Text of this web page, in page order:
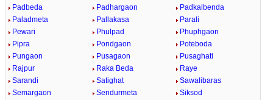
Padbeda
Padhargaon
Padkalbenda
Paladmeta
Pallakasa
Parali
Pewari
Phulpad
Phuphgaon
Pipra
Pondgaon
Poteboda
Pungaon
Pusagaon
Pusaghati
Rajpur
Raka Beda
Raye
Sarandi
Satighat
Sawalibaras
Semargaon
Sendurmeta
Siksod